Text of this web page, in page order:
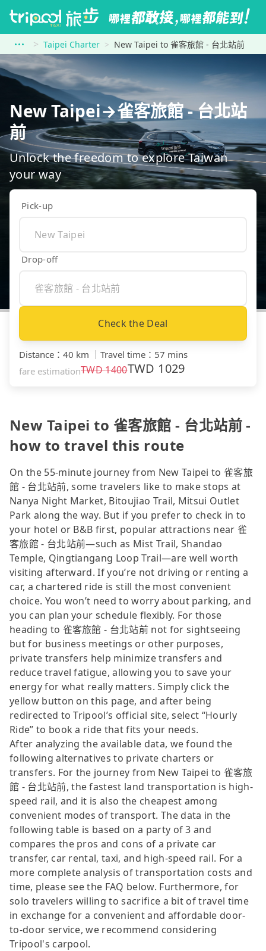
Taipei Charter New Taipei to 雀客旅館 - 台北站前
New Taipei→雀客旅館 - 台北站
前
Unlock the freedom to explore Taiwan
your way
Pick-up
Drop-off
Check the Deal
Distance ： 40 km ｜ Travel time ： 57 mins
fare estimationTWD1400TWD 1029
New Taipei to 雀客旅館 - 台北站前 -
how to travel this route
On the 55-minute journey from New Taipei to 雀客旅
館 - 台北站前, some travelers like to make stops at
Nanya Night Market, Bitoujiao Trail, Mitsui Outlet
Park along the way. But if you prefer to check in to
your hotel or B&B first, popular attractions near 雀
客旅館 - 台北站前—such as Mist Trail, Shandao
Temple, Qingtiangang Loop Trail—are well worth
visiting afterward. If you’re not driving or renting a
car, a chartered ride is still the most convenient
choice. You won’t need to worry about parking, and
you can plan your schedule flexibly. For those
heading to 雀客旅館 - 台北站前 not for sightseeing
but for business meetings or other purposes,
private transfers help minimize transfers and
reduce travel fatigue, allowing you to save your
energy for what really matters. Simply click the
yellow button on this page, and after being
redirected to Tripool’s official site, select “Hourly
Ride” to book a ride that fits your needs.
After analyzing the available data, we found the
following alternatives to private charters or
transfers. For the journey from New Taipei to 雀客旅
館 - 台北站前, the fastest land transportation is high-
speed rail, and it is also the cheapest among
convenient modes of transport. The data in the
following table is based on a party of 3 and
compares the pros and cons of a private car
transfer, car rental, taxi, and high-speed rail. For a
more complete analysis of transportation costs and
time, please see the FAQ below. Furthermore, for
solo travelers willing to sacrifice a bit of travel time
in exchange for a convenient and affordable door-
to-door service, we recommend considering
Tripool's carpool.